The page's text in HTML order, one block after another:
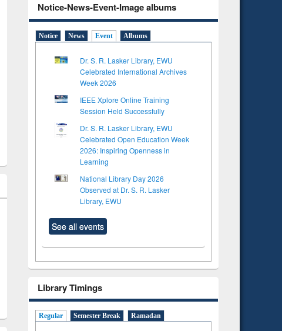
Notice-News-Event-Image albums
Notice News Event Albums
Dr. S. R. Lasker Library, EWU
Celebrated International Archives
Week 2026
IEEE Xplore Online Training
Session Held Successfully
Dr. S. R. Lasker Library, EWU
Celebrated Open Education Week
2026: Inspiring Openness in
Learning
National Library Day 2026
Observed at Dr. S. R. Lasker
Library, EWU
See all events
Library Timings
Regular Semester Break Ramadan